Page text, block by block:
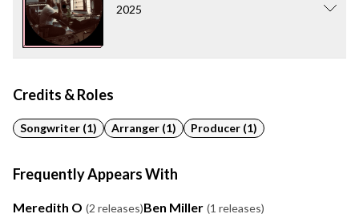
2025
Credits & Roles
Songwriter (1) Arranger (1) Producer (1)
Frequently Appears With
Meredith O (2 releases)Ben Miller (1 releases)